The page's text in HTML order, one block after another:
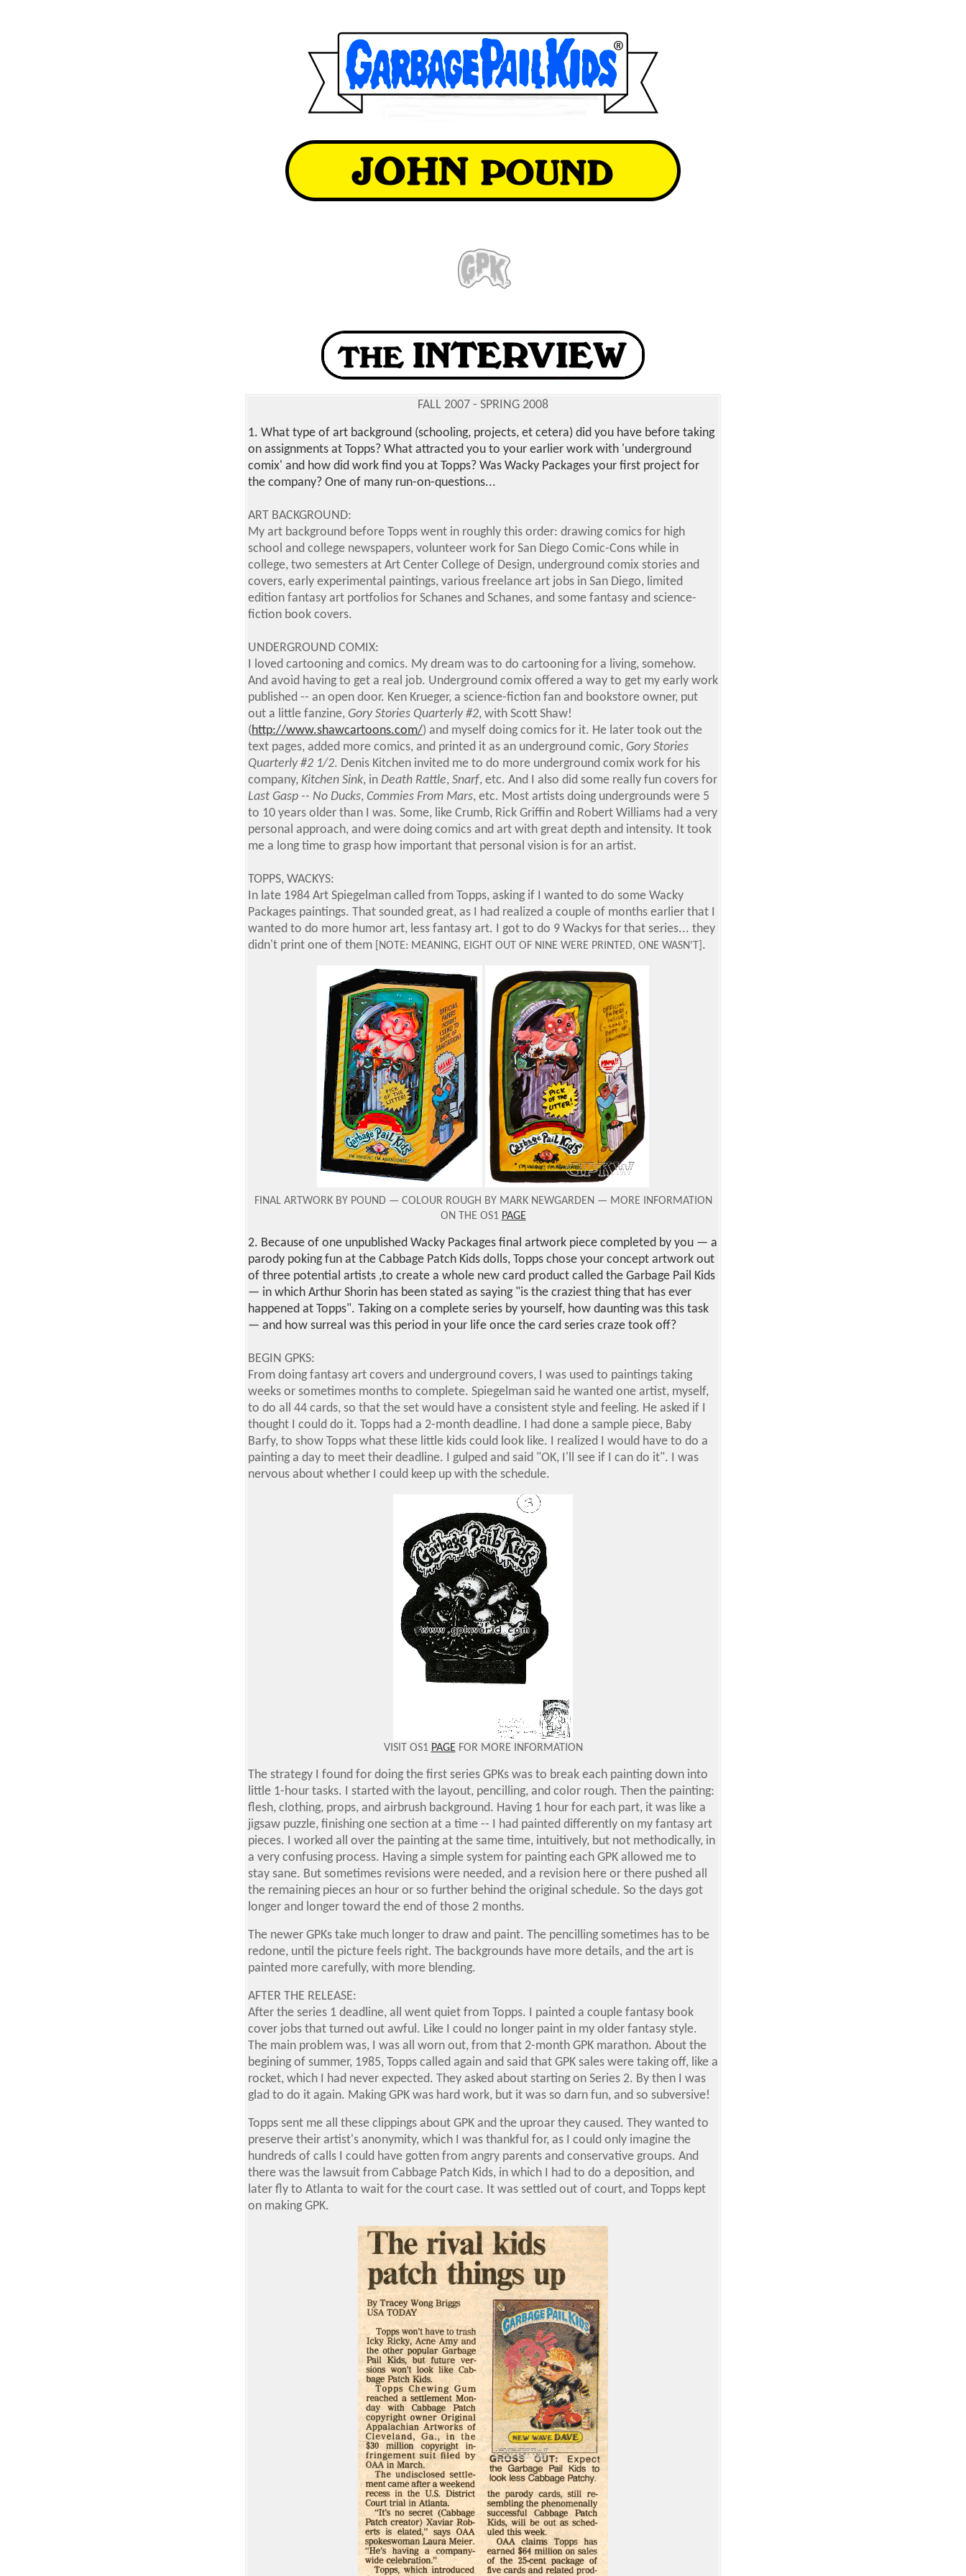
FALL 2007 - SPRING 2008
1. What type of art background (schooling, projects, et cetera) did you have before taking
on assignments at Topps? What attracted you to your earlier work with 'underground
comix' and how did work find you at Topps? Was Wacky Packages your first project for
the company? One of many run-on-questions...
ART BACKGROUND:
My art background before Topps went in roughly this order: drawing comics for high
school and college newspapers, volunteer work for San Diego Comic-Cons while in
college, two semesters at Art Center College of Design, underground comix stories and
covers, early experimental paintings, various freelance art jobs in San Diego, limited
edition fantasy art portfolios for Schanes and Schanes, and some fantasy and science-
fiction book covers.
UNDERGROUND COMIX:
I loved cartooning and comics. My dream was to do cartooning for a living, somehow.
And avoid having to get a real job. Underground comix offered a way to get my early work
published -- an open door. Ken Krueger, a science-fiction fan and bookstore owner, put
out a little fanzine, Gory Stories Quarterly #2, with Scott Shaw!
(http://www.shawcartoons.com/) and myself doing comics for it. He later took out the
text pages, added more comics, and printed it as an underground comic, Gory Stories
Quarterly #2 1/2. Denis Kitchen invited me to do more underground comix work for his
company, Kitchen Sink, in Death Rattle, Snarf, etc. And I also did some really fun covers for
Last Gasp -- No Ducks, Commies From Mars, etc. Most artists doing undergrounds were 5
to 10 years older than I was. Some, like Crumb, Rick Griffin and Robert Williams had a very
personal approach, and were doing comics and art with great depth and intensity. It took
me a long time to grasp how important that personal vision is for an artist.
TOPPS, WACKYS:
In late 1984 Art Spiegelman called from Topps, asking if I wanted to do some Wacky
Packages paintings. That sounded great, as I had realized a couple of months earlier that I
wanted to do more humor art, less fantasy art. I got to do 9 Wackys for that series... they
didn't print one of them
[NOTE: MEANING, EIGHT OUT OF NINE WERE PRINTED, ONE WASN'T] .
FINAL ARTWORK BY POUND — COLOUR ROUGH BY MARK NEWGARDEN — MORE INFORMATION
ON THE OS1 PAGE
2. Because of one unpublished Wacky Packages final artwork piece completed by you — a
parody poking fun at the Cabbage Patch Kids dolls, Topps chose your concept artwork out
of three potential artists ,to create a whole new card product called the Garbage Pail Kids
— in which Arthur Shorin has been stated as saying "is the craziest thing that has ever
happened at Topps". Taking on a complete series by yourself, how daunting was this task
— and how surreal was this period in your life once the card series craze took off?
BEGIN GPKS:
From doing fantasy art covers and underground covers, I was used to paintings taking
weeks or sometimes months to complete. Spiegelman said he wanted one artist, myself,
to do all 44 cards, so that the set would have a consistent style and feeling. He asked if I
thought I could do it. Topps had a 2-month deadline. I had done a sample piece, Baby
Barfy, to show Topps what these little kids could look like. I realized I would have to do a
painting a day to meet their deadline. I gulped and said "OK, I'll see if I can do it". I was
nervous about whether I could keep up with the schedule.
VISIT OS1 PAGEFOR MORE INFORMATION
The strategy I found for doing the first series GPKs was to break each painting down into
little 1-hour tasks. I started with the layout, pencilling, and color rough. Then the painting:
flesh, clothing, props, and airbrush background. Having 1 hour for each part, it was like a
jigsaw puzzle, finishing one section at a time -- I had painted differently on my fantasy art
pieces. I worked all over the painting at the same time, intuitively, but not methodically, in
a very confusing process. Having a simple system for painting each GPK allowed me to
stay sane. But sometimes revisions were needed, and a revision here or there pushed all
the remaining pieces an hour or so further behind the original schedule. So the days got
longer and longer toward the end of those 2 months.
The newer GPKs take much longer to draw and paint. The pencilling sometimes has to be
redone, until the picture feels right. The backgrounds have more details, and the art is
painted more carefully, with more blending.
AFTER THE RELEASE:
After the series 1 deadline, all went quiet from Topps. I painted a couple fantasy book
cover jobs that turned out awful. Like I could no longer paint in my older fantasy style.
The main problem was, I was all worn out, from that 2-month GPK marathon. About the
begining of summer, 1985, Topps called again and said that GPK sales were taking off, like a
rocket, which I had never expected. They asked about starting on Series 2. By then I was
glad to do it again. Making GPK was hard work, but it was so darn fun, and so subversive!
Topps sent me all these clippings about GPK and the uproar they caused. They wanted to
preserve their artist's anonymity, which I was thankful for, as I could only imagine the
hundreds of calls I could have gotten from angry parents and conservative groups. And
there was the lawsuit from Cabbage Patch Kids, in which I had to do a deposition, and
later fly to Atlanta to wait for the court case. It was settled out of court, and Topps kept
on making GPK.